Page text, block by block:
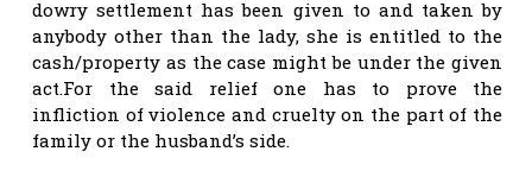
dowry settlement has been given to and taken by
anybody other than the lady, she is entitled to the
cash/property as the case might be under the given
act.For the said relief one has to prove the
infliction of violence and cruelty on the part of the
family or the husband’s side.